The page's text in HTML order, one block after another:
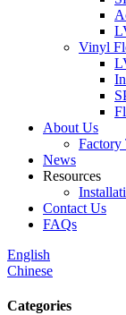
Vinyl
About Us
Factory
News
Resources
Contact Us
FAQs
English
Chinese
Categories